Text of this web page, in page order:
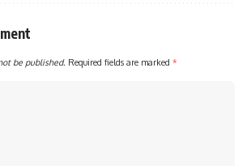
be published. Required fields are marked *